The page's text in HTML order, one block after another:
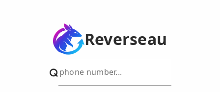
Reverseau